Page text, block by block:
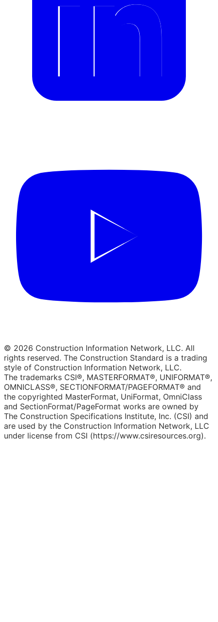
© 2026 Construction Information Network, LLC. All
rights reserved. The Construction Standard is a trading
style of Construction Information Network, LLC.
The trademarks CSI®, MASTERFORMAT®, UNIFORMAT®,
OMNICLASS®, SECTIONFORMAT/PAGEFORMAT® and
the copyrighted MasterFormat, UniFormat, OmniClass
and SectionFormat/PageFormat works are owned by
The Construction Specifications Institute, Inc. (CSI) and
are used by the Construction Information Network, LLC
under license from CSI (https://www.csiresources.org).